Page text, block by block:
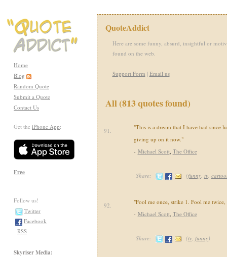
Home
Blog
Random Quote
Submit a Quote
Contact Us
Get the iPhone App:
Free
Follow us!
Twitter
Facebook
RSS
Skyriser Media:
QuoteAddict
Here are some funny, absurd, insightful or
found on the web.
Support Form | Email us
All (813 quotes found)
91.
"This is a dream that I have had since
giving up on it now."
- Michael Scott, The Office
Share: (funny, tv,
92.
"Fool me once, strike 1. Fool me
- Michael Scott, The Office
Share: (tv, funny)